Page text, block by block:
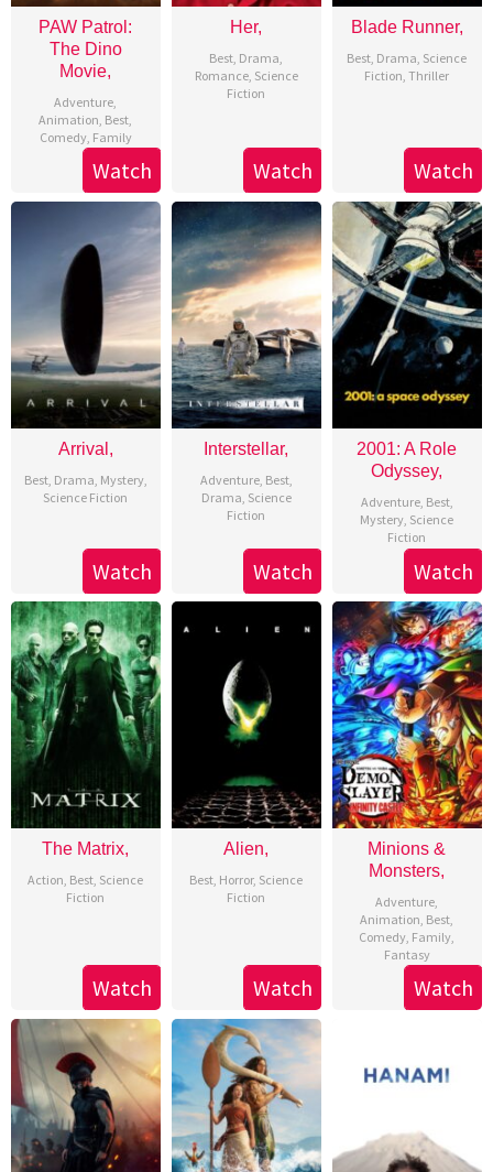
PAW Patrol:
The Dino
Movie,
Adventure,
Animation, Best,
Comedy, Family
Watch
Her,
Best, Drama,
Romance, Science
Fiction
Watch
Blade Runner,
Best, Drama, Science
Fiction,Thriller
Watch
Arrival,
Best, Drama, Mystery,
Science Fiction
Watch
Interstellar,
Adventure, Best,
Drama, Science
Fiction
Watch
2001: A Role
Odyssey,
Adventure, Best,
Mystery, Science
Fiction
Watch
The Matrix,
Action, Best, Science
Fiction
Watch
Alien,
Best, Horror, Science
Fiction
Watch
Minions &
Monsters,
Adventure,
Animation, Best,
Comedy, Family,
Fantasy
Watch